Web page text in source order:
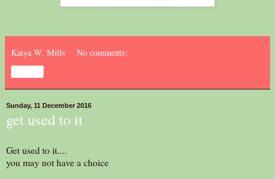
Katya W. Mills No comments:
Sunday, 11 December 2016
get used to it
Get used to it....
you may not have a choice